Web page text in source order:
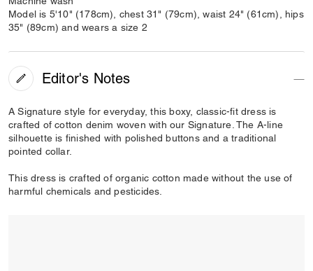
Model is 5'10" (178cm), chest 31" (79cm), waist 24" (61cm), hips
35" (89cm) and wears a size 2
Editor's Notes
A Signature style for everyday, this boxy, classic-fit dress is
crafted of cotton denim woven with our Signature. The A-line
silhouette is finished with polished buttons and a traditional
pointed collar.
This dress is crafted of organic cotton made without the use of
harmful chemicals and pesticides.